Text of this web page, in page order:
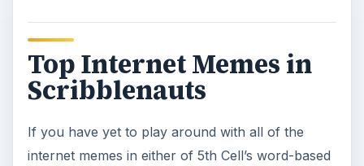
Top Internet Memes in
Scribblenauts
If you have yet to play around with all of the
internet memes in either of 5th Cell’s word-based